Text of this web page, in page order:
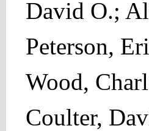
David O.;
Peterson,
Wood,
Coulter,